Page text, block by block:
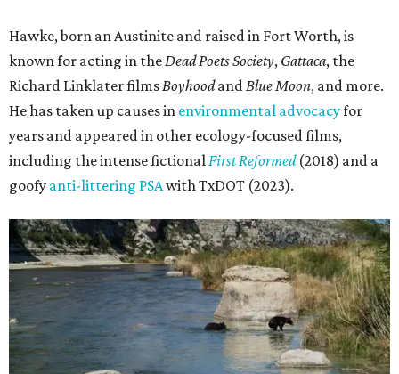
Hawke, born an Austinite and raised in Fort Worth, is
known for acting in theDead Poets Society, Gattaca, the
Richard Linklater filmsBoyhoodandBlue Moon, and more.
He has taken up causes in environmental advocacyfor
years and appeared in other ecology-focused films,
including the intense fictionalFirst Reformed(2018) and a
goofy anti-littering PSAwith TxDOT (2023).